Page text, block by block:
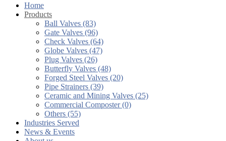
Home
Products
Ball Valves (83)
Gate Valves (96)
Check Valves (64)
Globe Valves (47)
Plug Valves (26)
Butterfly Valves (48)
Forged Steel Valves (20)
Pipe Strainers (39)
Ceramic and Mining Valves (25)
Commercial Composter (0)
Others (55)
Industries Served
News & Events